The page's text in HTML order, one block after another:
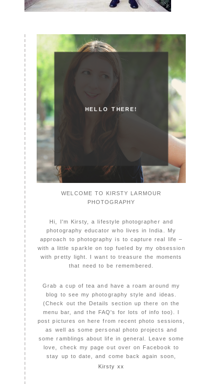
HELLO THERE!
WELCOME TO KIRSTY LARMOUR
PHOTOGRAPHY
Hi, I'm Kirsty, a lifestyle photographer and
photography educator who lives in India. My
approach to photography is to capture real life –
with a little sparkle on top fueled by my obsession
with pretty light. I want to treasure the moments
that need to be remembered.
Grab a cup of tea and have a roam around my
blog to see my photography style and ideas.
(Check out the Details section up there on the
menu bar, and the FAQ's for lots of info too). I
post pictures on here from recent photo sessions,
as well as some personal photo projects and
some ramblings about life in general. Leave some
love, check my page out over on Facebook to
stay up to date, and come back again soon,
Kirsty xx